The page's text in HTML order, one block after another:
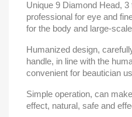
Unique 9 Diamond Head,
professional for eye and
for the body and large-
Humanized design,
handle, in line with the
convenient for beautician
Simple operation, can
effect, natural, safe and